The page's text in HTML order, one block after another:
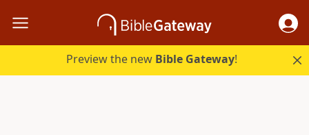
Preview the new Bible Gateway!